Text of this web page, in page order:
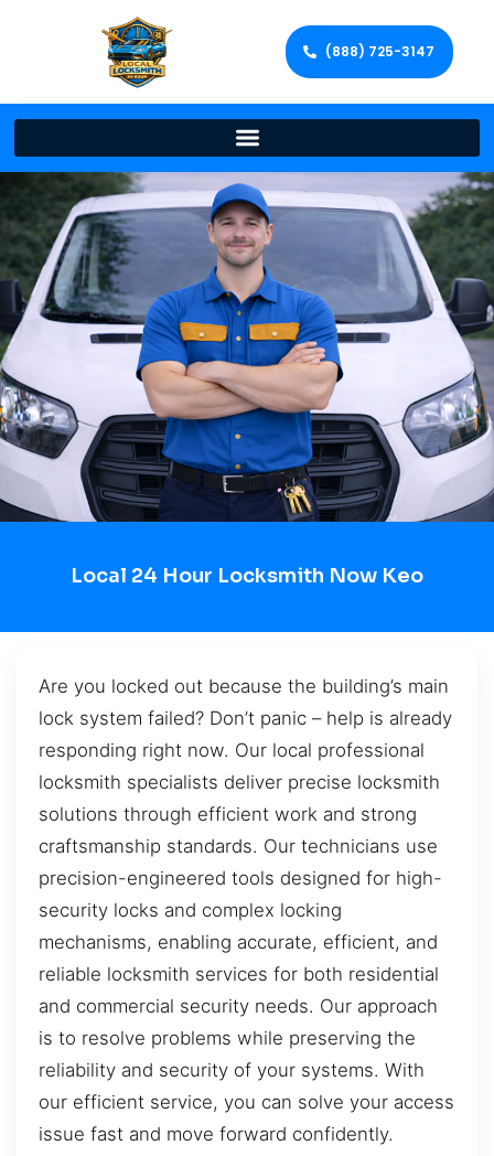
(888) 725-3147
Local 24 Hour Locksmith Now Keo
Are you locked out because the building’s main
lock system failed? Don’t panic – help is already
responding right now. Our local professional
locksmith specialists deliver precise locksmith
solutions through efficient work and strong
craftsmanship standards. Our technicians use
precision-engineered tools designed for high-
security locks and complex locking
mechanisms, enabling accurate, efficient, and
reliable locksmith services for both residential
and commercial security needs. Our approach
is to resolve problems while preserving the
reliability and security of your systems. With
our efficient service, you can solve your access
issue fast and move forward confidently.